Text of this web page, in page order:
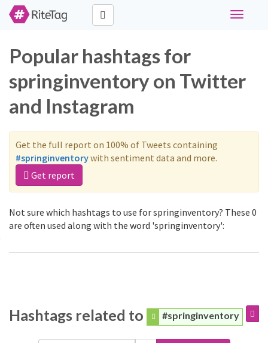
Toggle
Popular hashtags for
springinventory on Twitter
and Instagram
Get the full report on 100% of Tweets containing
#springinventorywith sentiment data and more.
Get report
Not sure which hashtags to use for springinventory? These 0
are often used along with the word 'springinventory':
Hashtags related to #springinventory